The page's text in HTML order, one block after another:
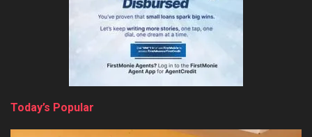
Today’s Popular